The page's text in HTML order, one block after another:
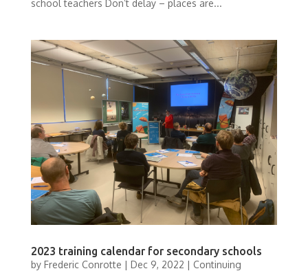
school teachers Don’t delay – places are...
2023 training calendar for secondary schools
by Frederic Conrotte | Dec 9, 2022 | Continuing